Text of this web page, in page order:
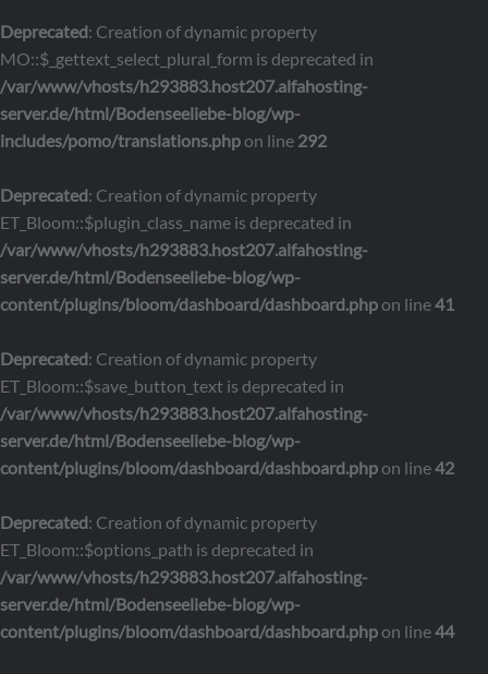
Deprecated: Creation of dynamic property
MO::$_gettext_select_plural_form is deprecated in
/var/www/vhosts/h293883.host207.alfahosting-
server.de/html/Bodenseeliebe-blog/wp-
includes/pomo/translations.phpon line 292
Deprecated: Creation of dynamic property
ET_Bloom::$plugin_class_name is deprecated in
/var/www/vhosts/h293883.host207.alfahosting-
server.de/html/Bodenseeliebe-blog/wp-
content/plugins/bloom/dashboard/dashboard.phpon line41
Deprecated: Creation of dynamic property
ET_Bloom::$save_button_text is deprecated in
/var/www/vhosts/h293883.host207.alfahosting-
server.de/html/Bodenseeliebe-blog/wp-
content/plugins/bloom/dashboard/dashboard.phpon line42
Deprecated: Creation of dynamic property
ET_Bloom::$options_path is deprecated in
/var/www/vhosts/h293883.host207.alfahosting-
server.de/html/Bodenseeliebe-blog/wp-
content/plugins/bloom/dashboard/dashboard.phpon line44